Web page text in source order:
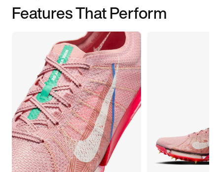
Features That Perform